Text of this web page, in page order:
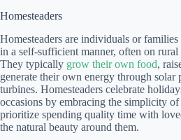
Homesteaders
Homesteaders are individuals or
in a self-sufficient manner, often on rural
They typically grow their own food,
generate their own energy through solar
turbines. Homesteaders celebrate
occasions by embracing the simplicity
prioritize spending quality time with
the natural beauty around them.